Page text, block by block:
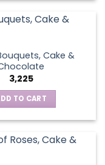
Cake &
3,225
TO CART